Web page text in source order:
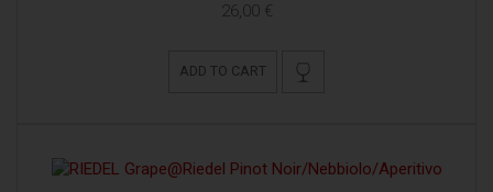
26,00 €
ADD TO CART